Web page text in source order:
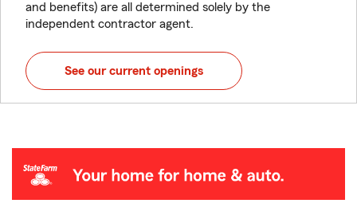
and benefits) are all determined solely by the
independent contractor agent.
See our current openings